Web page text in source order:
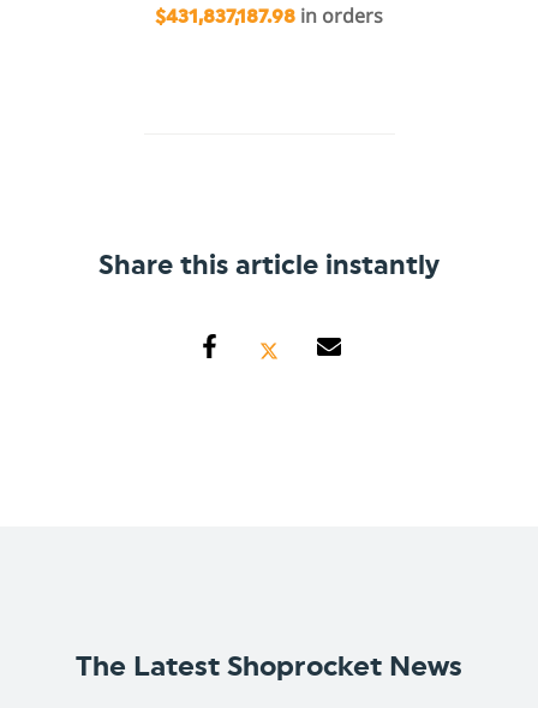
$431,837,187.98 in orders
Share this article instantly
The Latest Shoprocket News